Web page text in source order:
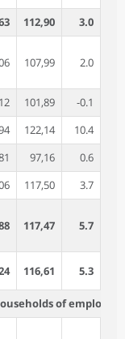
112,90 3.0
107,99 2.0
101,89 -0.1
122,14 10.4
97,16 0.6
117,50 3.7
117,47 5.7
116,61 5.3
of employees